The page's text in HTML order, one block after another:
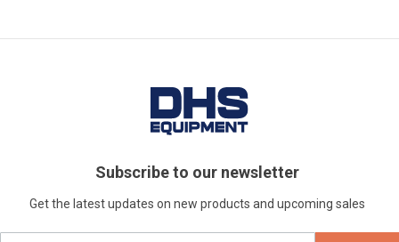
Subscribe to our newsletter
Get the latest updates on new products and upcoming sales